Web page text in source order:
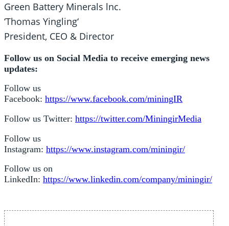
Green Battery Minerals lnc.
‘Thomas Yingling‘
President, CEO & Director
Follow us on Social Media to receive emerging news
updates:
Follow us
Facebook: https://www.facebook.com/miningIR
Follow us Twitter: https://twitter.com/MiningirMedia
Follow us
Instagram: https://www.instagram.com/miningir/
Follow us on
LinkedIn: https://www.linkedin.com/company/miningir/